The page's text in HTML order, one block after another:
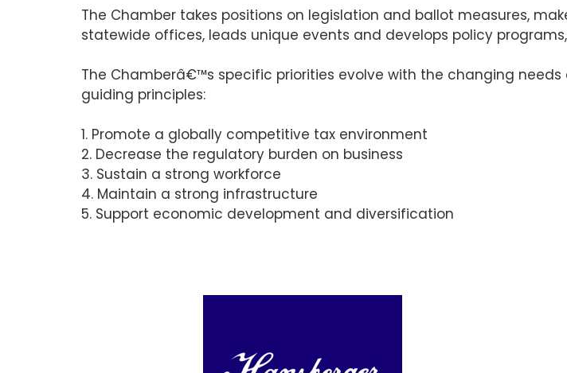
The Chamber takes positions on legislation and ballot measures,
statewide offices, leads unique events and develops policy
The Chamberâ€™s specific priorities evolve with the changing
guiding principles:
1. Promote a globally competitive tax environment
2. Decrease the regulatory burden on business
3. Sustain a strong workforce
4. Maintain a strong infrastructure
5. Support economic development and diversification